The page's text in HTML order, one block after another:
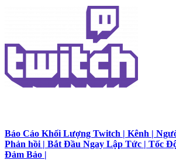
Báo Cáo Khối Lượng Twitch | Kênh |
Phản hồi | Bắt Đầu Ngay Lập Tức | Tốc
Đảm Bảo |